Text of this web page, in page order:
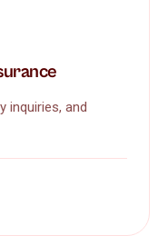
inquiries, and